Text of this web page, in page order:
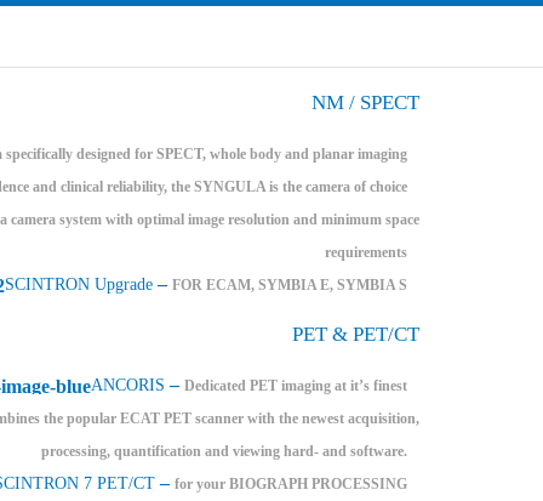
NM / SPECT
specifically designed for SPECT, whole body and planar imaging
and clinical reliability, the SYNGULA is the camera of choice
camera system with optimal image resolution and minimum space
requirements
SCINTRON Upgrade – FOR ECAM, SYMBIA E, SYMBIA S
PET & PET/CT
ANCORIS – Dedicated PET imaging at it’s finest
the popular ECAT PET scanner with the newest acquisition,
processing, quantification and viewing hard- and software.
7 PET/CT – for your BIOGRAPH PROCESSING